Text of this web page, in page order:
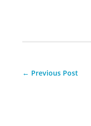
← Previous Post